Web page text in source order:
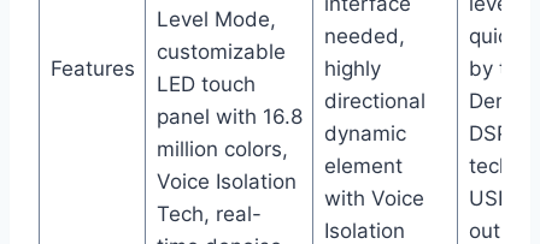
Features
Level Mode,
customizable
LED touch
panel with 16.8
million colors,
Voice Isolation
Tech, real-
needed,
highly
directional
dynamic
element
with Voice
Isolation
quick
by
DSP
USB-